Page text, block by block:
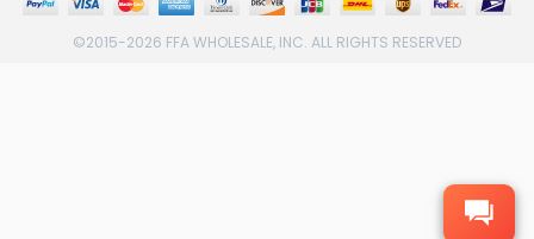
©2015-2026 FFA WHOLESALE, INC. ALL RIGHTS RESERVED